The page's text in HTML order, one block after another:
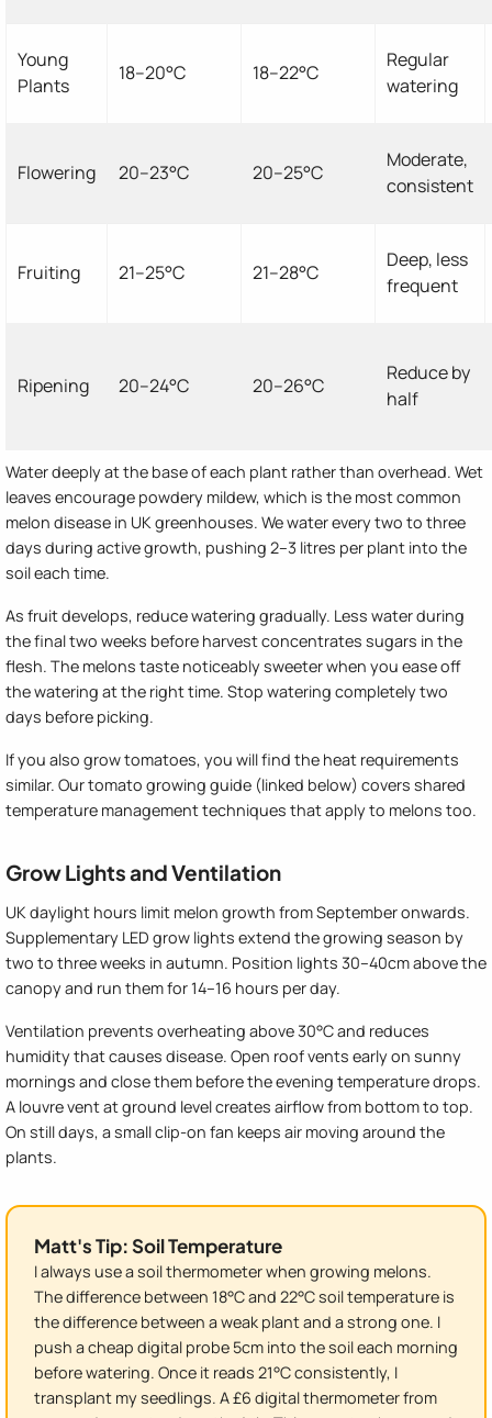
Young
Plants
18–20°C 18–22°C
Regular
watering
Flowering 20–23°C 20–25°C
Moderate,
consistent
Fruiting 21–25°C 21–28°C
Deep, less
frequent
Ripening 20–24°C 20–26°C
Reduce by
half
Water deeply at the base of each plant rather than overhead. Wet
leaves encourage powdery mildew, which is the most common
melon disease in UK greenhouses. We water every two to three
days during active growth, pushing 2–3 litres per plant into the
soil each time.
As fruit develops, reduce watering gradually. Less water during
the final two weeks before harvest concentrates sugars in the
flesh. The melons taste noticeably sweeter when you ease off
the watering at the right time. Stop watering completely two
days before picking.
If you also grow tomatoes, you will find the heat requirements
similar. Our tomato growing guide (linked below) covers shared
temperature management techniques that apply to melons too.
Grow Lights and Ventilation
UK daylight hours limit melon growth from September onwards.
Supplementary LED grow lights extend the growing season by
two to three weeks in autumn. Position lights 30–40cm above the
canopy and run them for 14–16 hours per day.
Ventilation prevents overheating above 30°C and reduces
humidity that causes disease. Open roof vents early on sunny
mornings and close them before the evening temperature drops.
A louvre vent at ground level creates airflow from bottom to top.
On still days, a small clip-on fan keeps air moving around the
plants.
Matt's Tip: Soil Temperature
I always use a soil thermometer when growing melons.
The difference between 18°C and 22°C soil temperature is
the difference between a weak plant and a strong one. I
push a cheap digital probe 5cm into the soil each morning
before watering. Once it reads 21°C consistently, I
transplant my seedlings. A £6 digital thermometer from